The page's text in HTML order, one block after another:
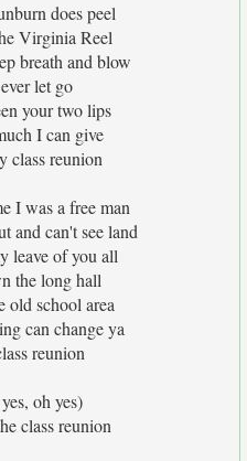
does peel
Virginia Reel
breath and blow
let go
your two lips
I can give
class reunion
I was a free man
and can't see land
leave of you all
the long hall
old school area
can change ya
reunion
oh yes)
class reunion